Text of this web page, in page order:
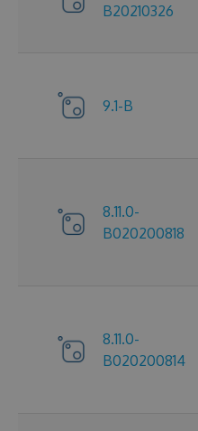
B20210326
9.1-B
8.11.0-
B020200818
8.11.0-
B020200814